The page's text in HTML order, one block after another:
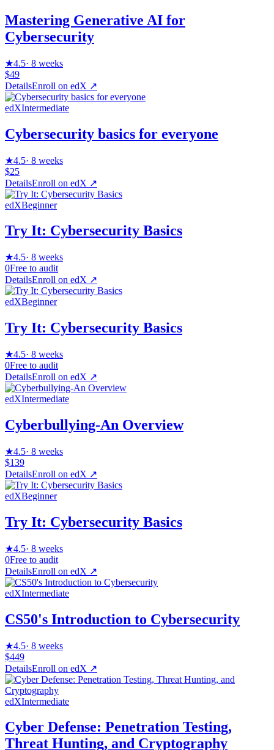
Mastering Generative AI for
Cybersecurity
★4.5· 8 weeks
$49
DetailsEnroll on edX ↗
edXIntermediate
Cybersecurity basics for everyone
★4.5· 8 weeks
$25
DetailsEnroll on edX ↗
edXBeginner
Try It: Cybersecurity Basics
★4.5· 8 weeks
0Free to audit
DetailsEnroll on edX ↗
edXBeginner
Try It: Cybersecurity Basics
★4.5· 8 weeks
0Free to audit
DetailsEnroll on edX ↗
edXIntermediate
Cyberbullying-An Overview
★4.5· 8 weeks
$139
DetailsEnroll on edX ↗
edXBeginner
Try It: Cybersecurity Basics
★4.5· 8 weeks
0Free to audit
DetailsEnroll on edX ↗
edXIntermediate
CS50's Introduction to Cybersecurity
★4.5· 8 weeks
$449
DetailsEnroll on edX ↗
edXIntermediate
Cyber Defense: Penetration Testing,
Threat Hunting, and Cryptography